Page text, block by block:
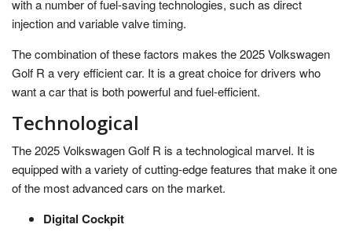
with a number of fuel-saving technologies, such as direct
injection and variable valve timing.
The combination of these factors makes the 2025 Volkswagen
Golf R a very efficient car. It is a great choice for drivers who
want a car that is both powerful and fuel-efficient.
Technological
The 2025 Volkswagen Golf R is a technological marvel. It is
equipped with a variety of cutting-edge features that make it one
of the most advanced cars on the market.
Digital Cockpit